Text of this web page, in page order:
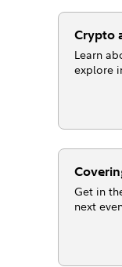
Crypto
Learn
explore
Get in
next